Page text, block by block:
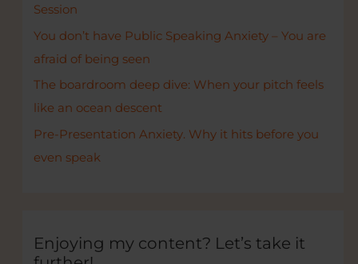
:Session
You don’t have Public Speaking Anxiety – You are
afraid of being seen
The boardroom deep dive: When your pitch feels
like an ocean descent
Pre-Presentation Anxiety. Why it hits before you
even speak
Enjoying my content? Let’s take it